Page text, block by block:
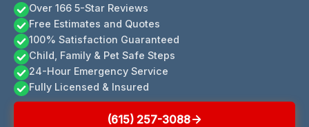
Over 166 5-Star Reviews
Free Estimates and Quotes
100% Satisfaction Guaranteed
Child, Family & Pet Safe Steps
24-Hour Emergency Service
Fully Licensed & Insured
(615) 257-3088